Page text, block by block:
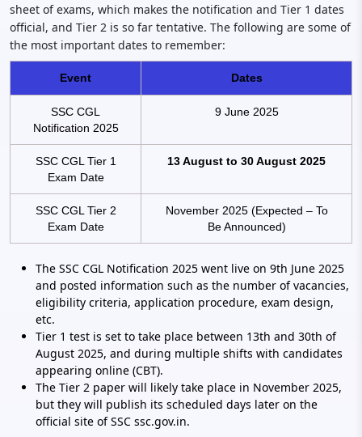
sheet of exams, which makes the notification and Tier 1 dates
official, and Tier 2 is so far tentative. The following are some of
the most important dates to remember:
Event Dates
SSC CGL
Notification 2025
9 June 2025
SSC CGL Tier 1
Exam Date
13 August to 30 August 2025
SSC CGL Tier 2
Exam Date
November 2025 (Expected – To
Be Announced)
The SSC CGL Notification 2025 went live on 9th June 2025
and posted information such as the number of vacancies,
eligibility criteria, application procedure, exam design,
etc.
Tier 1 test is set to take place between 13th and 30th of
August 2025, and during multiple shifts with candidates
appearing online (CBT).
The Tier 2 paper will likely take place in November 2025,
but they will publish its scheduled days later on the
official site of SSC ssc.gov.in.